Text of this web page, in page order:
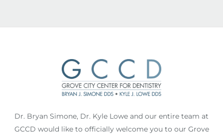
Dr. Bryan Simone, Dr. Kyle Lowe and our entire team at
GCCD would like to officially welcome you to our Grove